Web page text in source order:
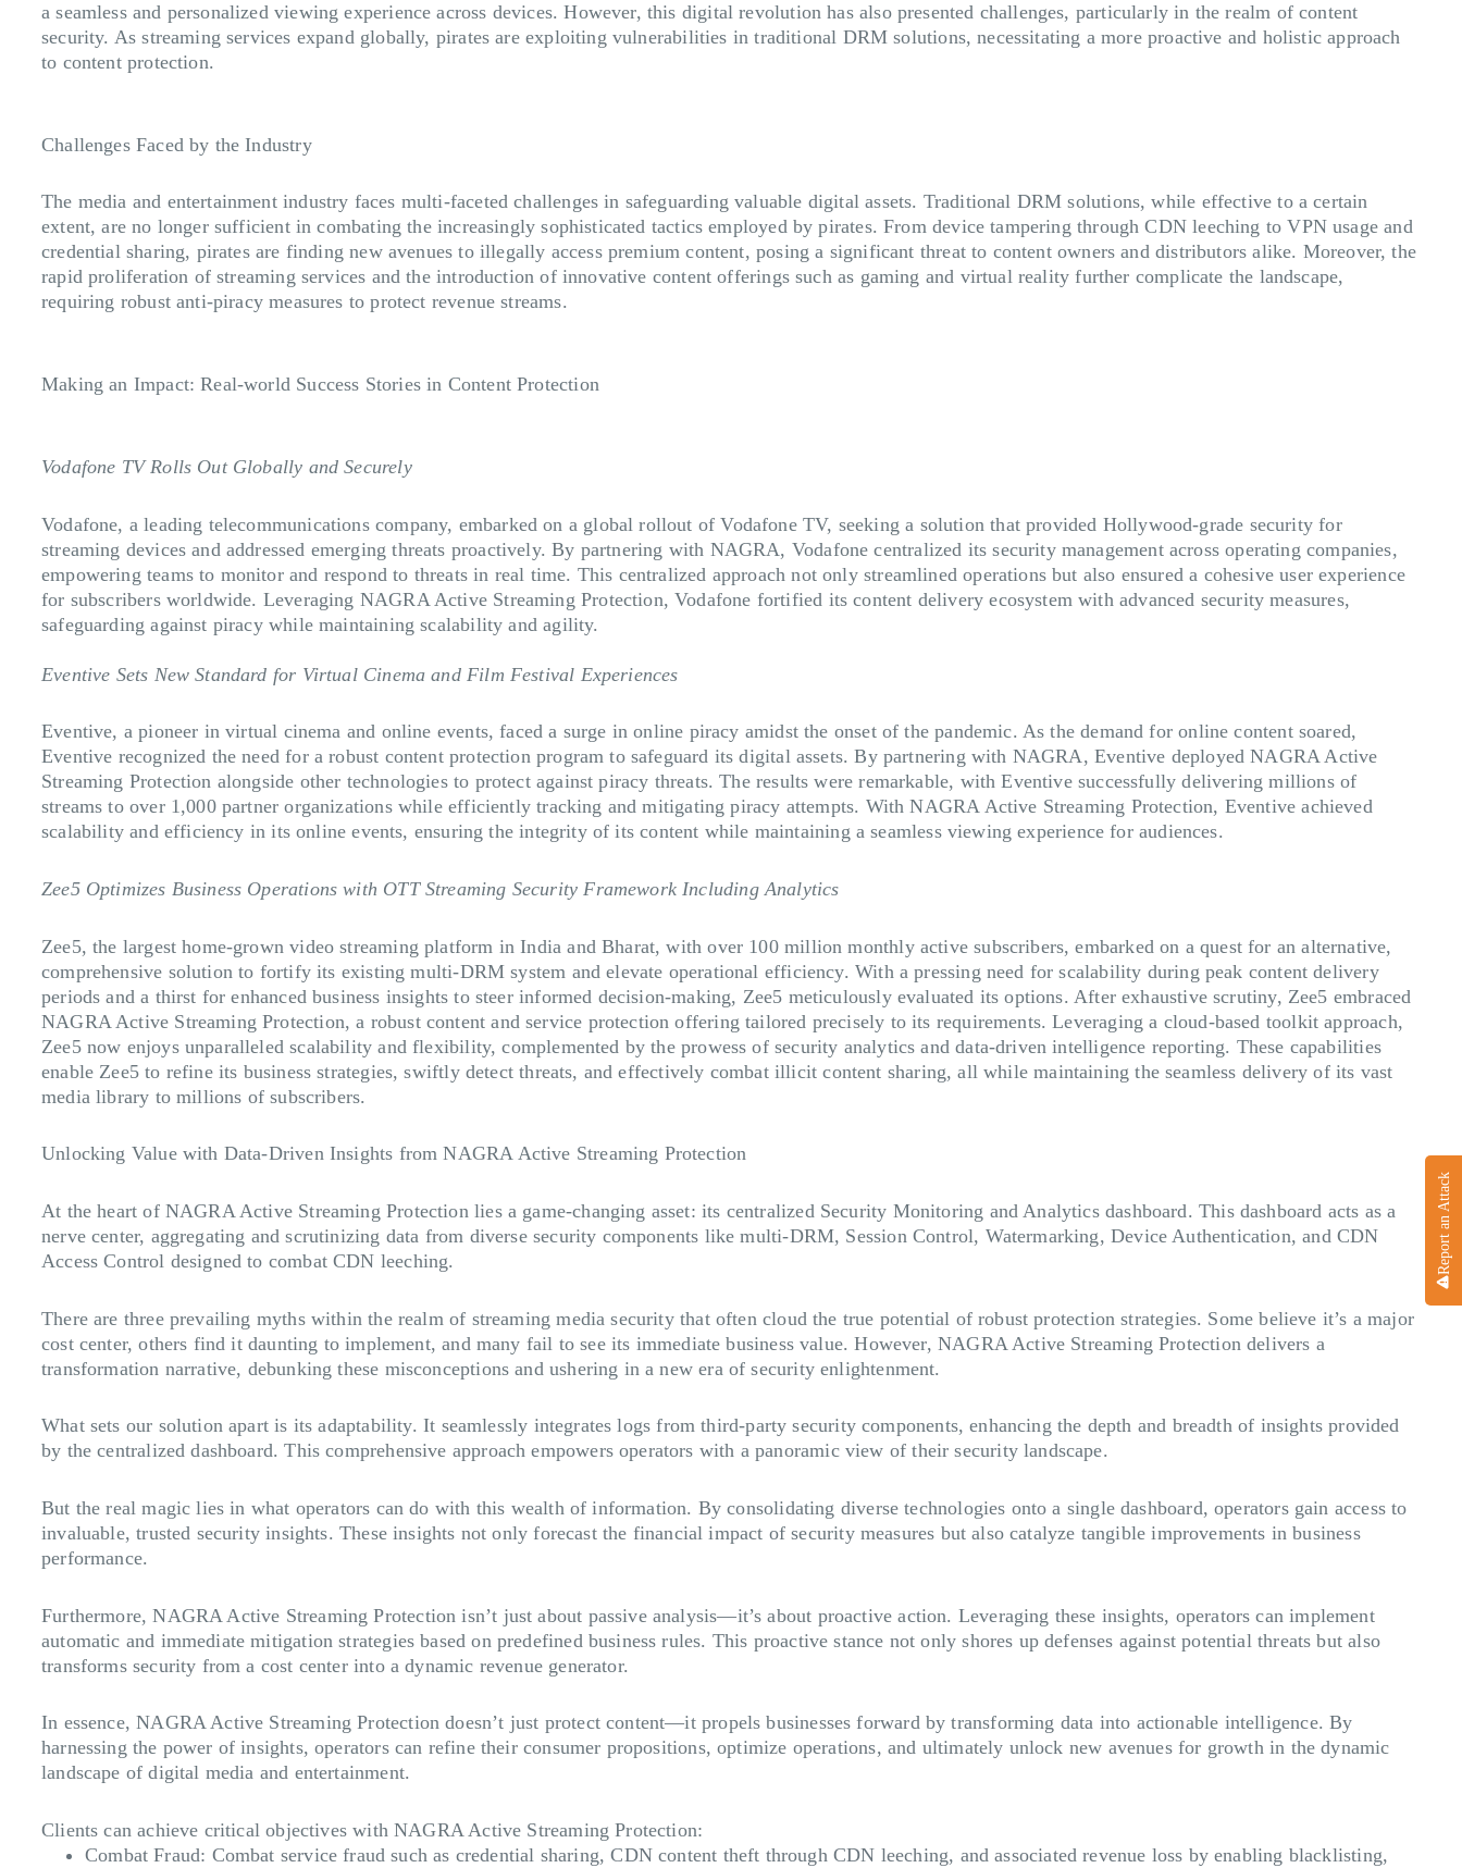
Report an Attack
a seamless and personalized viewing experience across devices. However, this digital revolution has also presented challenges, particularly in the realm of content
security. As streaming services expand globally, pirates are exploiting vulnerabilities in traditional DRM solutions, necessitating a more proactive and holistic approach
to content protection.
Challenges Faced by the Industry
The media and entertainment industry faces multi-faceted challenges in safeguarding valuable digital assets. Traditional DRM solutions, while effective to a certain
extent, are no longer sufficient in combating the increasingly sophisticated tactics employed by pirates. From device tampering through CDN leeching to VPN usage and
credential sharing, pirates are finding new avenues to illegally access premium content, posing a significant threat to content owners and distributors alike. Moreover, the
rapid proliferation of streaming services and the introduction of innovative content offerings such as gaming and virtual reality further complicate the landscape,
requiring robust anti-piracy measures to protect revenue streams.
Making an Impact: Real-world Success Stories in Content Protection
Vodafone TV Rolls Out Globally and Securely
Vodafone, a leading telecommunications company, embarked on a global rollout of Vodafone TV, seeking a solution that provided Hollywood-grade security for
streaming devices and addressed emerging threats proactively. By partnering with NAGRA, Vodafone centralized its security management across operating companies,
empowering teams to monitor and respond to threats in real time. This centralized approach not only streamlined operations but also ensured a cohesive user experience
for subscribers worldwide. Leveraging NAGRA Active Streaming Protection, Vodafone fortified its content delivery ecosystem with advanced security measures,
safeguarding against piracy while maintaining scalability and agility.
Eventive Sets New Standard for Virtual Cinema and Film Festival Experiences
Eventive, a pioneer in virtual cinema and online events, faced a surge in online piracy amidst the onset of the pandemic. As the demand for online content soared,
Eventive recognized the need for a robust content protection program to safeguard its digital assets. By partnering with NAGRA, Eventive deployed NAGRA Active
Streaming Protection alongside other technologies to protect against piracy threats. The results were remarkable, with Eventive successfully delivering millions of
streams to over 1,000 partner organizations while efficiently tracking and mitigating piracy attempts. With NAGRA Active Streaming Protection, Eventive achieved
scalability and efficiency in its online events, ensuring the integrity of its content while maintaining a seamless viewing experience for audiences.
Zee5 Optimizes Business Operations with OTT Streaming Security Framework Including Analytics
Zee5, the largest home-grown video streaming platform in India and Bharat, with over 100 million monthly active subscribers, embarked on a quest for an alternative,
comprehensive solution to fortify its existing multi-DRM system and elevate operational efficiency. With a pressing need for scalability during peak content delivery
periods and a thirst for enhanced business insights to steer informed decision-making, Zee5 meticulously evaluated its options. After exhaustive scrutiny, Zee5 embraced
NAGRA Active Streaming Protection, a robust content and service protection offering tailored precisely to its requirements. Leveraging a cloud-based toolkit approach,
Zee5 now enjoys unparalleled scalability and flexibility, complemented by the prowess of security analytics and data-driven intelligence reporting. These capabilities
enable Zee5 to refine its business strategies, swiftly detect threats, and effectively combat illicit content sharing, all while maintaining the seamless delivery of its vast
media library to millions of subscribers.
Unlocking Value with Data-Driven Insights from NAGRA Active Streaming Protection
At the heart of NAGRA Active Streaming Protection lies a game-changing asset: its centralized Security Monitoring and Analytics dashboard. This dashboard acts as a
nerve center, aggregating and scrutinizing data from diverse security components like multi-DRM, Session Control, Watermarking, Device Authentication, and CDN
Access Control designed to combat CDN leeching.
There are three prevailing myths within the realm of streaming media security that often cloud the true potential of robust protection strategies. Some believe it’s a major
cost center, others find it daunting to implement, and many fail to see its immediate business value. However, NAGRA Active Streaming Protection delivers a
transformation narrative, debunking these misconceptions and ushering in a new era of security enlightenment.
What sets our solution apart is its adaptability. It seamlessly integrates logs from third-party security components, enhancing the depth and breadth of insights provided
by the centralized dashboard. This comprehensive approach empowers operators with a panoramic view of their security landscape.
But the real magic lies in what operators can do with this wealth of information. By consolidating diverse technologies onto a single dashboard, operators gain access to
invaluable, trusted security insights. These insights not only forecast the financial impact of security measures but also catalyze tangible improvements in business
performance.
Furthermore, NAGRA Active Streaming Protection isn’t just about passive analysis—it’s about proactive action. Leveraging these insights, operators can implement
automatic and immediate mitigation strategies based on predefined business rules. This proactive stance not only shores up defenses against potential threats but also
transforms security from a cost center into a dynamic revenue generator.
In essence, NAGRA Active Streaming Protection doesn’t just protect content—it propels businesses forward by transforming data into actionable intelligence. By
harnessing the power of insights, operators can refine their consumer propositions, optimize operations, and ultimately unlock new avenues for growth in the dynamic
landscape of digital media and entertainment.
Clients can achieve critical objectives with NAGRA Active Streaming Protection:
Combat Fraud: Combat service fraud such as credential sharing, CDN content theft through CDN leeching, and associated revenue loss by enabling blacklisting,